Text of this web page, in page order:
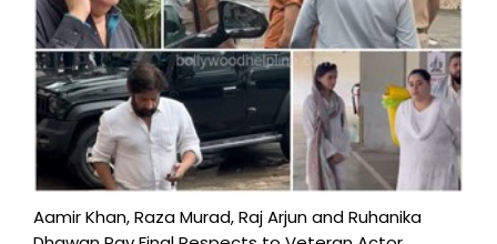
Aamir Khan, Raza Murad, Raj Arjun and Ruhanika